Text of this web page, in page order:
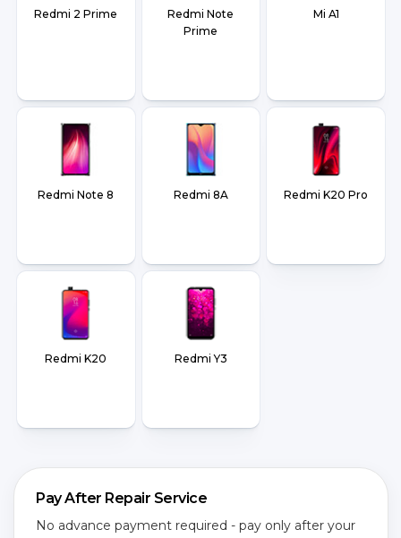
Redmi 2 Prime
Redmi Note
Prime
Mi A1
Redmi Note 8 Redmi 8A Redmi K20 Pro
Redmi K20 Redmi Y3
Pay After Repair Service
No advance payment required - pay only after your